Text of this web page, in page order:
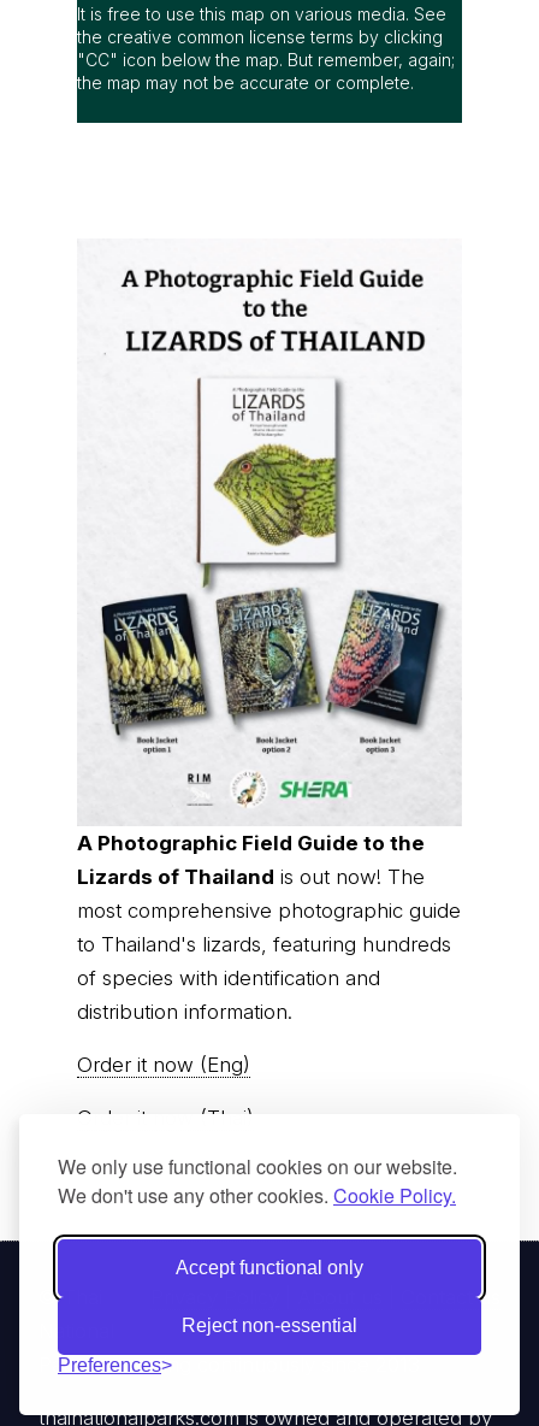
We only use functional cookies on our website.
We don't use any other cookies. Cookie Policy.
Accept functional only
Reject non-essential
Preferences
It is free to use this map on various media. See
the creative common license terms by clicking
"CC" icon below the map. But remember, again;
the map may not be accurate or complete.
A Photographic Field Guide to the
Lizards of Thailand is out now! The
most comprehensive photographic guide
to Thailand's lizards, featuring hundreds
of species with identification and
distribution information.
Order it now (Eng)
Order it now (Thai)
Contact us
© Thai
Parks, operating continuously since 2013
thainationalparks.comis owned and operated by